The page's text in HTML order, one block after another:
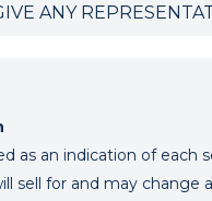
ANY
as an indication of
sell for and may